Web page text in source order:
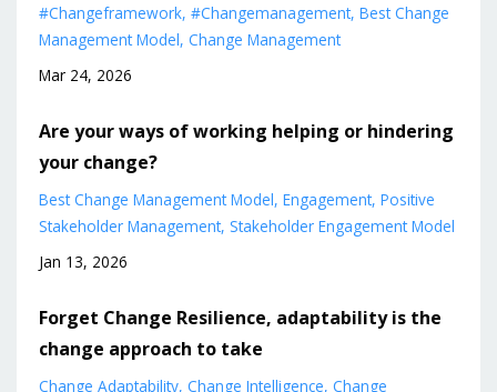
#changeframework #changemanagement Best Change
Management Model Change Management
Mar 24, 2026
Are your ways of working helping or hindering
your change?
Best Change Management Model Engagement Positive
Stakeholder Management Stakeholder Engagement Model
Jan 13, 2026
Forget Change Resilience, adaptability is the
change approach to take
Change Adaptability Change Intelligence Change